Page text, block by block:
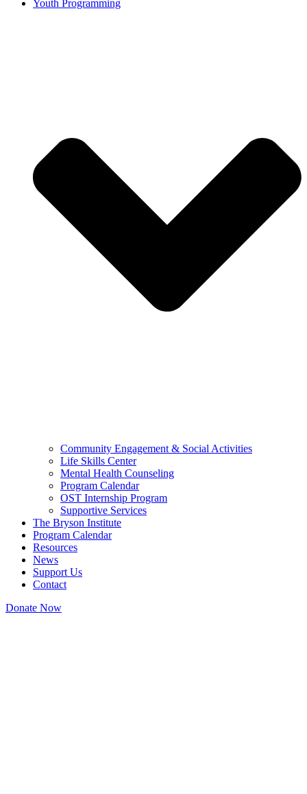
Youth Programming
Community Engagement & Social Activities
Life Skills Center
Mental Health Counseling
Program Calendar
OST Internship Program
Supportive Services
The Bryson Institute
Program Calendar
Resources
News
Support Us
Contact
Donate Now